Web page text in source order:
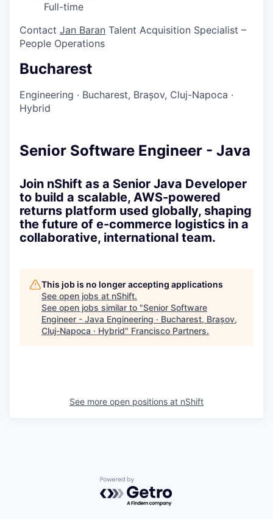
Full-time
Contact Jan Baran Talent Acquisition Specialist –
People Operations
Bucharest
Engineering · Bucharest, Brașov, Cluj-Napoca ·
Hybrid
Senior Software Engineer - Java
Join nShift as a Senior Java Developer
to build a scalable, AWS-powered
returns platform used globally, shaping
the future of e-commerce logistics in a
collaborative, international team.
This job is no longer accepting applications
See open jobs at nShift.
See open jobs similar to "Senior Software
Engineer - Java Engineering · Bucharest, Brașov,
Cluj-Napoca · Hybrid" Francisco Partners.
See more open positions at nShift
Powered by Getro.com